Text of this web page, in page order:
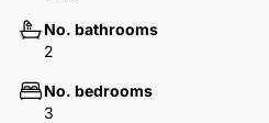
No. bathrooms
2
No. bedrooms
3